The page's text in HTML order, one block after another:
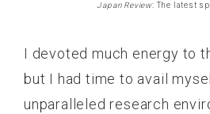
Japan Review: The latest
I devoted much energy to
but I had time to avail
unparalleled research